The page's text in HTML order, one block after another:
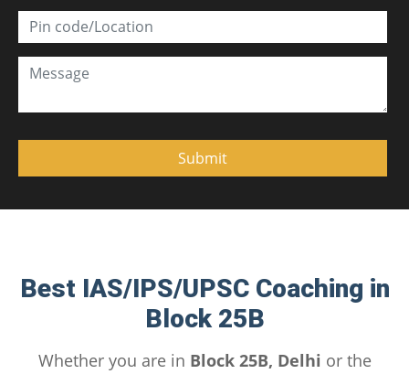
Best IAS/IPS/UPSC Coaching in
Block 25B
Whether you are in Block 25B, Delhi or the